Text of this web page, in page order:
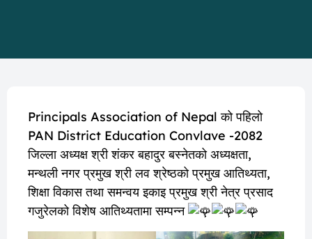
Principals Association of Nepal को पहिलो
PAN District Education Convlave -2082
जिल्ला अध्यक्ष श्री शंकर बहादुर बस्नेतको अध्यक्षता,
मन्थली नगर प्रमुख श्री लव श्रेष्ठको प्रमुख आतिथ्यता,
शिक्षा विकास तथा समन्वय इकाइ प्रमुख श्री नेत्र प्रसाद
गजुरेलको विशेष आतिथ्यतामा सम्पन्न